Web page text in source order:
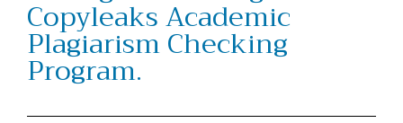
Copyleaks Academic
Plagiarism Checking
Program.